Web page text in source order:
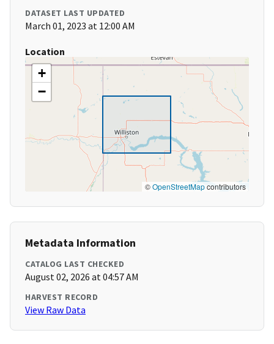
DATASET LAST UPDATED
March 01, 2023 at 12:00 AM
Location
+
−
©OpenStreetMapcontributors
Metadata Information
CATALOG LAST CHECKED
August 02, 2026 at 04:57 AM
HARVEST RECORD
View Raw Data